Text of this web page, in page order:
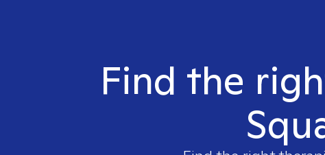
Find the